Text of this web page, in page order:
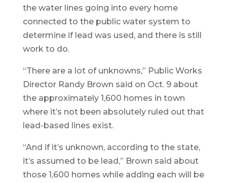
the water lines going into every home
connected to the public water system to
determine if lead was used, and there is still
work to do.
“There are a lot of unknowns,” Public Works
Director Randy Brown said on Oct. 9 about
the approximately 1,600 homes in town
where it’s not been absolutely ruled out that
lead-based lines exist.
“And if it’s unknown, according to the state,
it’s assumed to be lead,” Brown said about
those 1,600 homes while adding each will be